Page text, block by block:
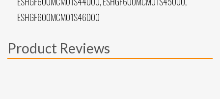
ESHGF600MCM01S46000
Product Reviews